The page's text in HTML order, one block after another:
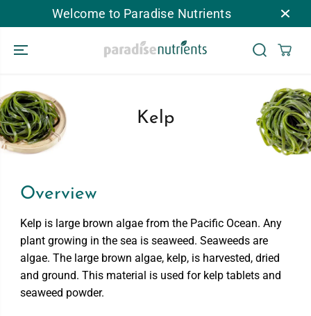
跳到内容Welcome to Paradise Nutrients
Kelp
Overview
Kelp is large brown algae from the Pacific Ocean. Any
plant growing in the sea is seaweed. Seaweeds are
algae. The large brown algae, kelp, is harvested, dried
and ground. This material is used for kelp tablets and
seaweed powder.